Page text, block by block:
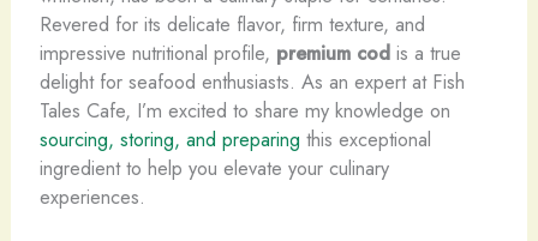
Revered for its delicate flavor, firm texture, and
impressive nutritional profile, premium codis a true
delight for seafood enthusiasts. As an expert at Fish
Tales Cafe, I’m excited to share my knowledge on
sourcing, storing, and preparing this exceptional
ingredient to help you elevate your culinary
experiences.